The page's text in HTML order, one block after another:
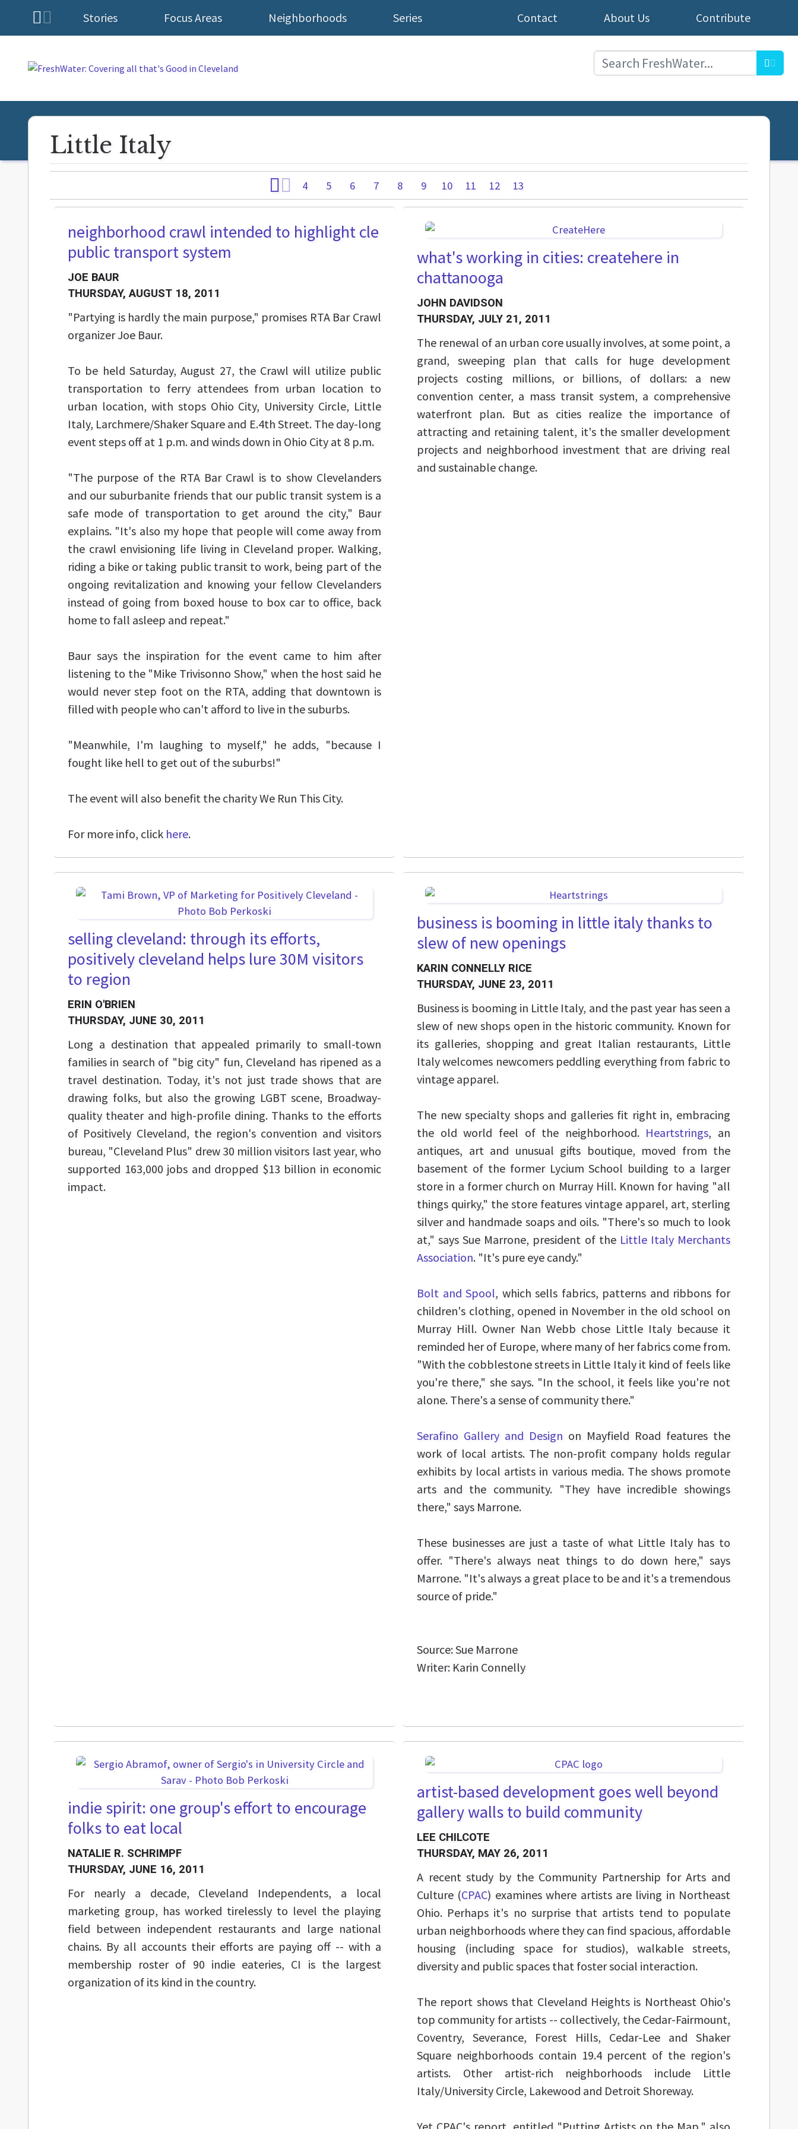
Homepage
Stories Focus Areas Neighborhoods Series Contribute
About Us
Contact
Little Italy
4 5 6 7 8 9 10 11 12 13
neighborhood crawl intended to highlight cle
public transport system
JOE BAUR
THURSDAY, AUGUST 18, 2011
"Partying is hardly the main purpose," promises RTA Bar Crawl
organizer Joe Baur.
To be held Saturday, August 27, the Crawl will utilize public
transportation to ferry attendees from urban location to
urban location, with stops Ohio City, University Circle, Little
Italy, Larchmere/Shaker Square and E.4th Street. The day-long
event steps off at 1 p.m. and winds down in Ohio City at 8 p.m.
"The purpose of the RTA Bar Crawl is to show Clevelanders
and our suburbanite friends that our public transit system is a
safe mode of transportation to get around the city," Baur
explains. "It's also my hope that people will come away from
the crawl envisioning life living in Cleveland proper. Walking,
riding a bike or taking public transit to work, being part of the
ongoing revitalization and knowing your fellow Clevelanders
instead of going from boxed house to box car to office, back
home to fall asleep and repeat."
Baur says the inspiration for the event came to him after
listening to the "Mike Trivisonno Show," when the host said he
would never step foot on the RTA, adding that downtown is
filled with people who can't afford to live in the suburbs.
"Meanwhile, I'm laughing to myself," he adds, "because I
fought like hell to get out of the suburbs!"
The event will also benefit the charity We Run This City.
For more info, click here.
what's working in cities: createhere in
chattanooga
JOHN DAVIDSON
THURSDAY, JULY 21, 2011
The renewal of an urban core usually involves, at some point, a
grand, sweeping plan that calls for huge development
projects costing millions, or billions, of dollars: a new
convention center, a mass transit system, a comprehensive
waterfront plan. But as cities realize the importance of
attracting and retaining talent, it's the smaller development
projects and neighborhood investment that are driving real
and sustainable change.
selling cleveland: through its efforts,
positively cleveland helps lure 30M visitors
to region
ERIN O'BRIEN
THURSDAY, JUNE 30, 2011
Long a destination that appealed primarily to small-town
families in search of "big city" fun, Cleveland has ripened as a
travel destination. Today, it's not just trade shows that are
drawing folks, but also the growing LGBT scene, Broadway-
quality theater and high-profile dining. Thanks to the efforts
of Positively Cleveland, the region's convention and visitors
bureau, "Cleveland Plus" drew 30 million visitors last year, who
supported 163,000 jobs and dropped $13 billion in economic
impact.
business is booming in little italy thanks to
slew of new openings
KARIN CONNELLY RICE
THURSDAY, JUNE 23, 2011
Business is booming in Little Italy, and the past year has seen a
slew of new shops open in the historic community. Known for
its galleries, shopping and great Italian restaurants, Little
Italy welcomes newcomers peddling everything from fabric to
vintage apparel.
The new specialty shops and galleries fit right in, embracing
the old world feel of the neighborhood. Heartstrings, an
antiques, art and unusual gifts boutique, moved from the
basement of the former Lycium School building to a larger
store in a former church on Murray Hill. Known for having "all
things quirky," the store features vintage apparel, art, sterling
silver and handmade soaps and oils. "There's so much to look
at," says Sue Marrone, president of the Little Italy Merchants
Association. "It's pure eye candy."
Bolt and Spool, which sells fabrics, patterns and ribbons for
children's clothing, opened in November in the old school on
Murray Hill. Owner Nan Webb chose Little Italy because it
reminded her of Europe, where many of her fabrics come from.
"With the cobblestone streets in Little Italy it kind of feels like
you're there," she says. "In the school, it feels like you're not
alone. There's a sense of community there."
Serafino Gallery and Design on Mayfield Road features the
work of local artists. The non-profit company holds regular
exhibits by local artists in various media. The shows promote
arts and the community. "They have incredible showings
there," says Marrone.
These businesses are just a taste of what Little Italy has to
offer. "There's always neat things to do down here," says
Marrone. "It's always a great place to be and it's a tremendous
source of pride."
Source: Sue Marrone
Writer: Karin Connelly
indie spirit: one group's effort to encourage
folks to eat local
NATALIE R. SCHRIMPF
THURSDAY, JUNE 16, 2011
For nearly a decade, Cleveland Independents, a local
marketing group, has worked tirelessly to level the playing
field between independent restaurants and large national
chains. By all accounts their efforts are paying off -- with a
membership roster of 90 indie eateries, CI is the largest
organization of its kind in the country.
artist-based development goes well beyond
gallery walls to build community
LEE CHILCOTE
THURSDAY, MAY 26, 2011
A recent study by the Community Partnership for Arts and
Culture (CPAC) examines where artists are living in Northeast
Ohio. Perhaps it's no surprise that artists tend to populate
urban neighborhoods where they can find spacious, affordable
housing (including space for studios), walkable streets,
diversity and public spaces that foster social interaction.
The report shows that Cleveland Heights is Northeast Ohio's
top community for artists -- collectively, the Cedar-Fairmount,
Coventry, Severance, Forest Hills, Cedar-Lee and Shaker
Square neighborhoods contain 19.4 percent of the region's
artists. Other artist-rich neighborhoods include Little
Italy/University Circle, Lakewood and Detroit Shoreway.